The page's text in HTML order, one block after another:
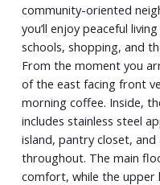
community-oriented
you’ll enjoy peaceful
schools, shopping, and
From the moment you
of the east facing front
morning coffee. Inside,
includes stainless steel
island, pantry closet,
throughout. The main
comfort, while the upper